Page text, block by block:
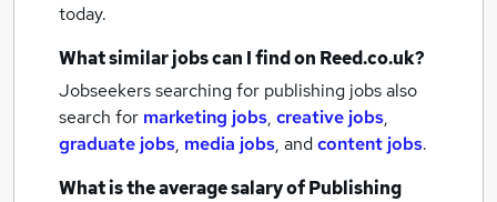
today.
What similar jobs can I find on Reed.co.uk?
Jobseekers searching for publishing jobs also
search for marketing jobs, creative jobs,
graduate jobs, media jobs, andcontent jobs.
What is the average salary ofPublishing